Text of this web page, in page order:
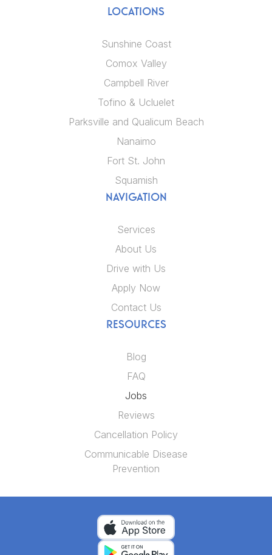
LOCATIONS
Sunshine Coast
Comox Valley
Campbell River
Tofino & Ucluelet
Parksville and Qualicum Beach
Nanaimo
Fort St. John
Squamish
NAVIGATION
Services
About Us
Drive with Us
Apply Now
Contact Us
RESOURCES
Blog
FAQ
Jobs
Reviews
Cancellation Policy
Communicable Disease
Prevention